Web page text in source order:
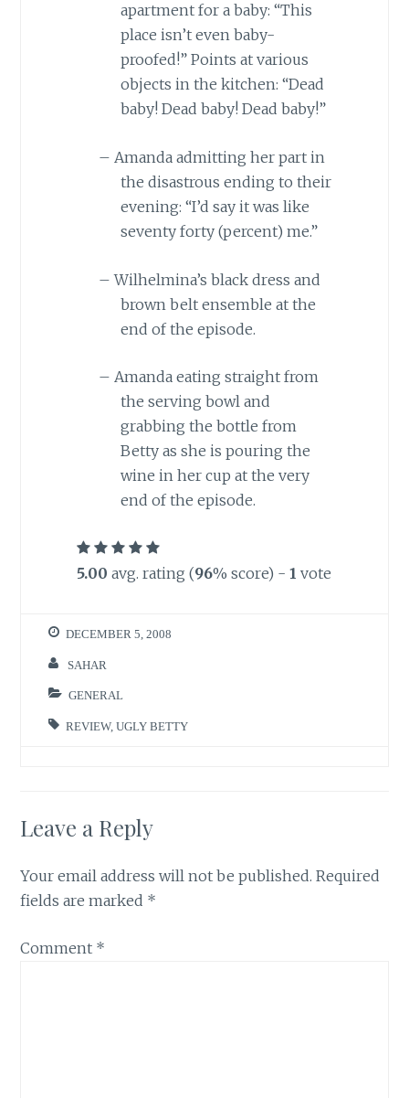
apartment for a baby: “This
place isn’t even baby-
proofed!” Points at various
objects in the kitchen: “Dead
baby! Dead baby! Dead baby!”
– Amanda admitting her part in
the disastrous ending to their
evening: “I’d say it was like
seventy forty (percent) me.”
– Wilhelmina’s black dress and
brown belt ensemble at the
end of the episode.
– Amanda eating straight from
the serving bowl and
grabbing the bottle from
Betty as she is pouring the
wine in her cup at the very
end of the episode.
5.00 avg. rating (96% score) - 1 vote
DECEMBER 5, 2008
SAHAR
GENERAL
REVIEW,UGLY BETTY
Leave a Reply
Your email address will not be published. Required
fields are marked *
Comment *